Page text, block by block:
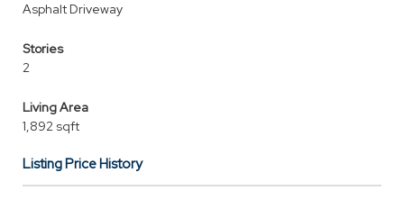
Asphalt Driveway
Stories
2
Living Area
1,892 sqft
Listing Price History